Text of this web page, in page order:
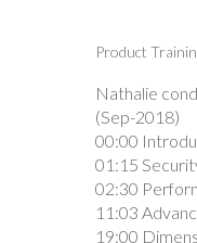
Product
Nathalie
(Sep-2018)
00:00
01:15
02:30
11:03
19:00